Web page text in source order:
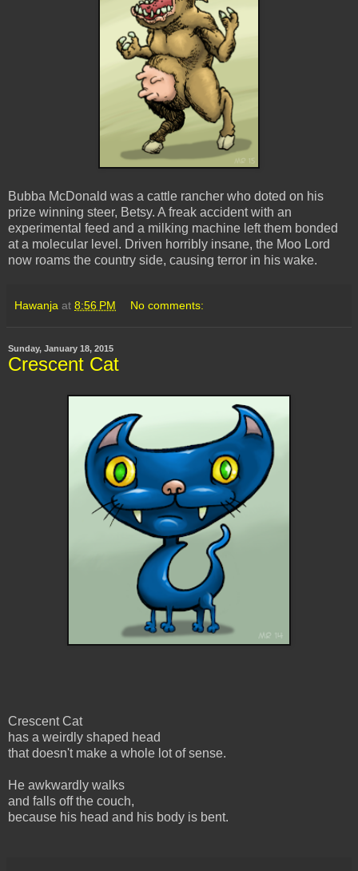
Bubba McDonald was a cattle rancher who doted on his
prize winning steer, Betsy. A freak accident with an
experimental feed and a milking machine left them bonded
at a molecular level. Driven horribly insane, the Moo Lord
now roams the country side, causing terror in his wake.
Hawanja at 8:56 PM No comments:
Sunday, January 18, 2015
Crescent Cat
Crescent Cat
has a weirdly shaped head
that doesn't make a whole lot of sense.
He awkwardly walks
and falls off the couch,
because his head and his body is bent.